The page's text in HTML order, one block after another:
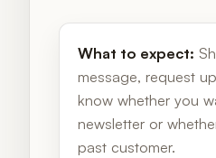
What to expect:
message, request
know whether you
newsletter or
past customer.